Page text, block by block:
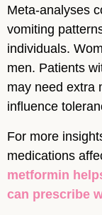
Meta-analyses
vomiting
individuals.
men. Patients
may need extra
influence
For more
medications
metformin
can prescribe